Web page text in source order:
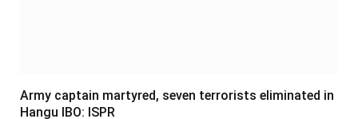
Army captain martyred, seven terrorists eliminated in
Hangu IBO: ISPR